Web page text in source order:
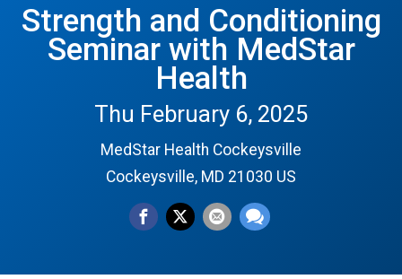
Strength and Conditioning
Seminar with MedStar
Health
Thu February 6, 2025
MedStar Health Cockeysville
Cockeysville, MD 21030 US